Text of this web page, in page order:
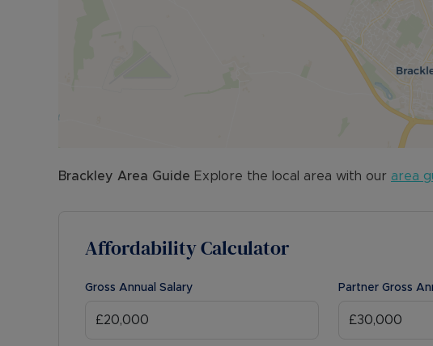
Brackley Area Guide Explore the local area with our area
Affordability Calculator
Gross Annual Salary Partner Gross